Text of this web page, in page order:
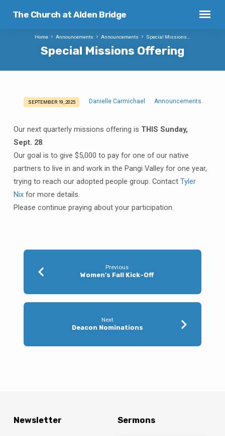
The Church at Alden Bridge
Special Missions Offering
Home Announcements Announcements Special Missions…
Special
Offering
SEPTEMBER 19, 2025 Danielle Carmichael Announcements
Our next quarterly missions offering is THIS Sunday,
Sept. 28.
Our goal is to give $5,000 to pay for one of our native
partners to live in and work in the Pangi Valley for one year,
trying to reach our adopted people group. Contact Tyler
Nixfor more details.
Please continue praying about your participation.
Previous
Women's Fall Kick-Off
Next
Deacon Nominations
Newsletter Sermons